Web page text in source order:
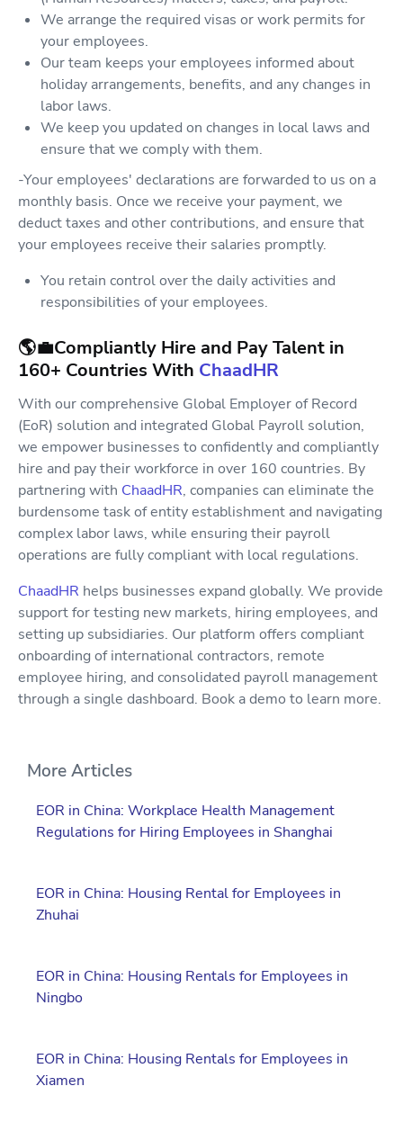
We arrange the required visas or work permits for
your employees.
Our team keeps your employees informed about
holiday arrangements, benefits, and any changes in
labor laws.
We keep you updated on changes in local laws and
ensure that we comply with them.
-Your employees' declarations are forwarded to us on a
monthly basis. Once we receive your payment, we
deduct taxes and other contributions, and ensure that
your employees receive their salaries promptly.
You retain control over the daily activities and
responsibilities of your employees.
🌎💼Compliantly Hire and Pay Talent in
160+ Countries With ChaadHR
With our comprehensive Global Employer of Record
(EoR) solution and integrated Global Payroll solution,
we empower businesses to confidently and compliantly
hire and pay their workforce in over 160 countries. By
partnering with ChaadHR, companies can eliminate the
burdensome task of entity establishment and navigating
complex labor laws, while ensuring their payroll
operations are fully compliant with local regulations.
ChaadHR helps businesses expand globally. We provide
support for testing new markets, hiring employees, and
setting up subsidiaries. Our platform offers compliant
onboarding of international contractors, remote
employee hiring, and consolidated payroll management
through a single dashboard. Book a demo to learn more.
More Articles
EOR in China: Workplace Health Management
Regulations for Hiring Employees in Shanghai
EOR in China: Housing Rental for Employees in
Zhuhai
EOR in China: Housing Rentals for Employees in
Ningbo
EOR in China: Housing Rentals for Employees in
Xiamen